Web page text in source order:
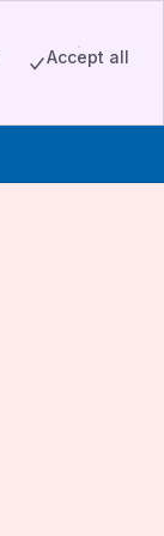
Accept all